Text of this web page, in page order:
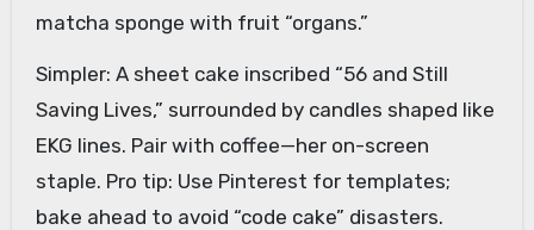
matcha sponge with fruit “organs.”
Simpler: A sheet cake inscribed “56 and Still
Saving Lives,” surrounded by candles shaped like
EKG lines. Pair with coffee—her on-screen
staple. Pro tip: Use Pinterest for templates;
bake ahead to avoid “code cake” disasters.